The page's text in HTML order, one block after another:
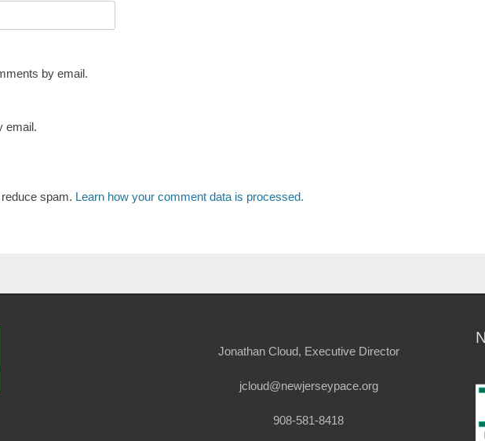
by email.
email.
spam. Learn how your comment data is processed.
Jonathan Cloud, Executive Director
jcloud@newjerseypace.org
908-581-8418